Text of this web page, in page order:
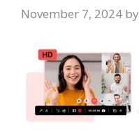
November 7, 2024 by